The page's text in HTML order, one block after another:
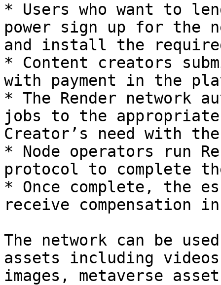
* Users who want to
power sign up for the
and install the
* Content creators
with payment in the
* The Render network
jobs to the appropriate
Creator’s need with
* Node operators run
protocol to complete
* Once complete, the
receive compensation in
The network can be
assets including
images, metaverse